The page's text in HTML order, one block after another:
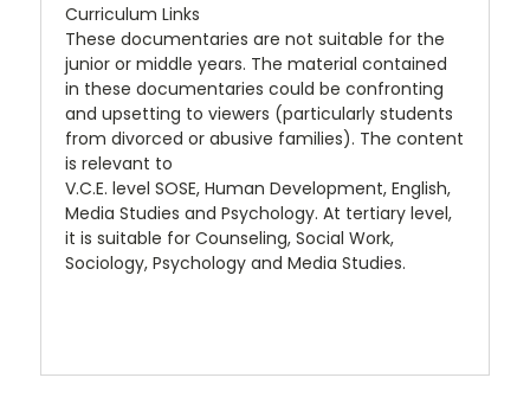
Curriculum Links
These documentaries are not suitable for the
junior or middle years. The material contained
in these documentaries could be confronting
and upsetting to viewers (particularly students
from divorced or abusive families). The content
is relevant to
V.C.E. level SOSE, Human Development, English,
Media Studies and Psychology. At tertiary level,
it is suitable for Counseling, Social Work,
Sociology, Psychology and Media Studies.